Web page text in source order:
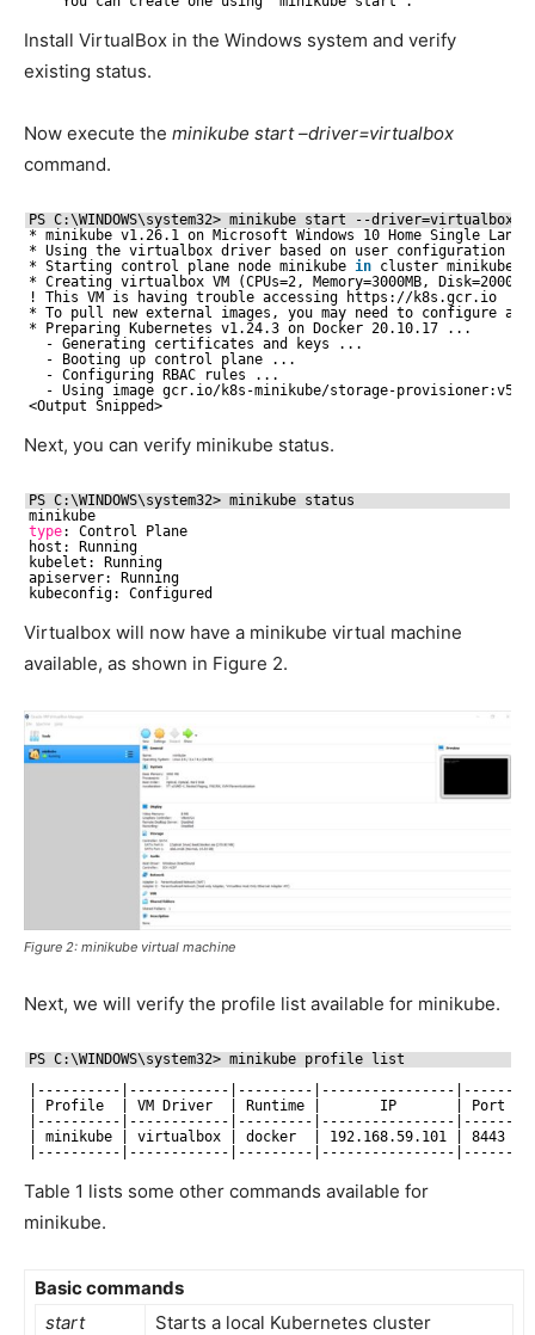
Install VirtualBox in the Windows system and verify
existing status.
Now execute the minikube start –driver=virtualbox
command.
PS C:\WINDOWS\system32> minikube start --driver=virtualbox
* minikube v1.26.1 on Microsoft Windows 10 Home Single
* Using the virtualbox driver based on user configuration
* Starting control plane node minikube in cluster minikube
* Creating virtualbox VM (CPUs=2, Memory=3000MB,
! This VM is having trouble accessing https: //k8s .gcr.io
* To pull new external images, you may need to configure a
* Preparing Kubernetes v1.24.3 on Docker 20.10.17 ...
- Generating certificates and keys ...
- Booting up control plane ...
- Configuring RBAC rules ...
- Using image gcr.io/k8s-minikube/storage-provisioner:v5
<Output Snipped>
Next, you can verify minikube status.
PS C:\WINDOWS\system32> minikube status
minikube
type: Control Plane
host: Running
kubelet: Running
apiserver: Running
kubeconfig: Configured
Virtualbox will now have a minikube virtual machine
available, as shown in Figure 2.
Figure 2: minikube virtual machine
Next, we will verify the profile list available for minikube.
PS C:\WINDOWS\system32> minikube profile list
|----------|------------|---------|----------------|------
| Profile  | VM Driver  | Runtime |       IP       | Port
|----------|------------|---------|----------------|------
| minikube | virtualbox | docker  | 192.168.59.101 | 8443 |
|----------|------------|---------|----------------|------
Table 1 lists some other commands available for
minikube.
Basic commands
start
Starts a local Kubernetes cluster